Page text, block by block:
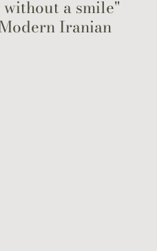
a smile"
Iranian